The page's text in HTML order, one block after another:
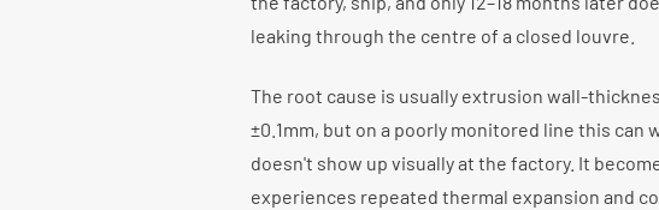
leaking through the centre of a closed louvre.
The root cause is usually extrusion wall-
±0.1mm, but on a poorly monitored line this can
doesn't show up visually at the factory. It
experiences repeated thermal expansion and